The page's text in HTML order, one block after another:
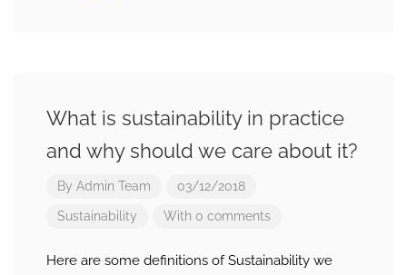
What is sustainability in practice
and why should we care about it?
By Admin Team 03/12/2018
Sustainability With 0 comments
Here are some definitions of Sustainability we